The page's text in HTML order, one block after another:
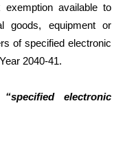
available to
goods, equipment or
of specified electronic
2040-41.
electronic